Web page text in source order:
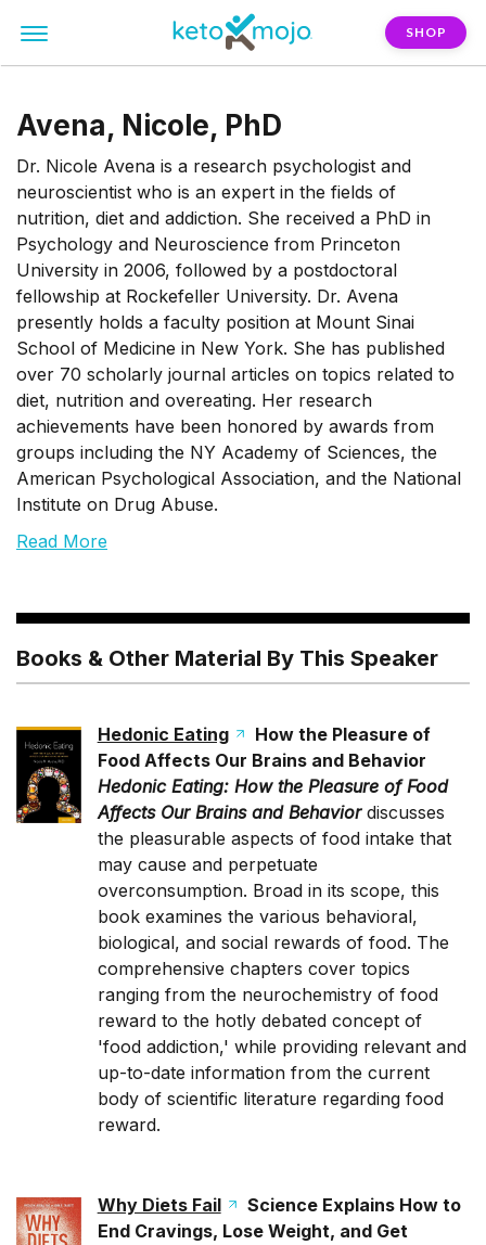
SHOP
Avena, Nicole, PhD
Dr. Nicole Avena is a research psychologist and
neuroscientist who is an expert in the fields of
nutrition, diet and addiction. She received a PhD in
Psychology and Neuroscience from Princeton
University in 2006, followed by a postdoctoral
fellowship at Rockefeller University. Dr. Avena
presently holds a faculty position at Mount Sinai
School of Medicine in New York. She has published
over 70 scholarly journal articles on topics related to
diet, nutrition and overeating. Her research
achievements have been honored by awards from
groups including the NY Academy of Sciences, the
American Psychological Association, and the National
Institute on Drug Abuse.
Read More
Books & Other Material By This Speaker
Hedonic Eating
How the Pleasure of
Food Affects Our Brains and Behavior
Hedonic Eating: How the Pleasure of Food
Affects Our Brains and Behavior discusses
the pleasurable aspects of food intake that
may cause and perpetuate
overconsumption. Broad in its scope, this
book examines the various behavioral,
biological, and social rewards of food. The
comprehensive chapters cover topics
ranging from the neurochemistry of food
reward to the hotly debated concept of
'food addiction,' while providing relevant and
up-to-date information from the current
body of scientific literature regarding food
reward.
Why Diets Fail
Science Explains How to
End Cravings, Lose Weight, and Get